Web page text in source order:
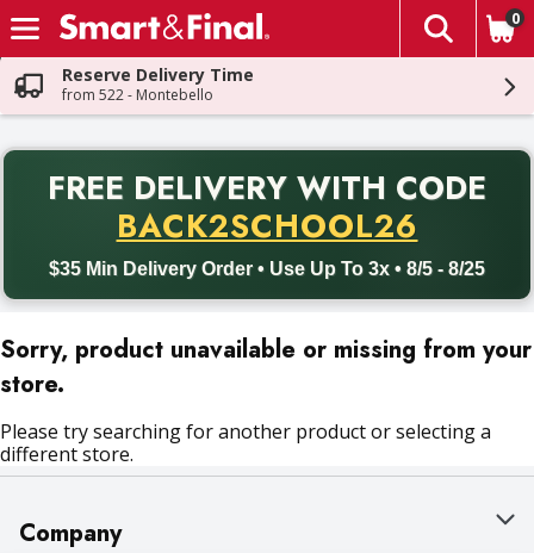
Skip header to page content
The
0
Reserve Delivery Time
from 522 - Montebello
FREE DELIVERY WITH CODE
BACK2SCHOOL26
$35 Min Delivery Order • Use Up To 3x • 8/5 - 8/25
Back to School promotion. Free delivery with promo code
Sorry, product unavailable or missing from your
store.
Please try searching for another product or selecting a
different store.
Company